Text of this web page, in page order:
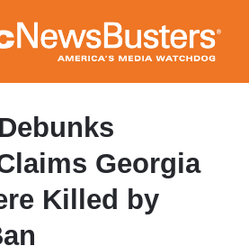
to
main
content
Georgia
Killed by